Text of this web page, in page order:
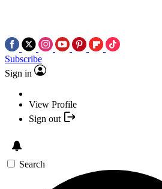
Subscribe
Sign in
View Profile
Sign out
Search